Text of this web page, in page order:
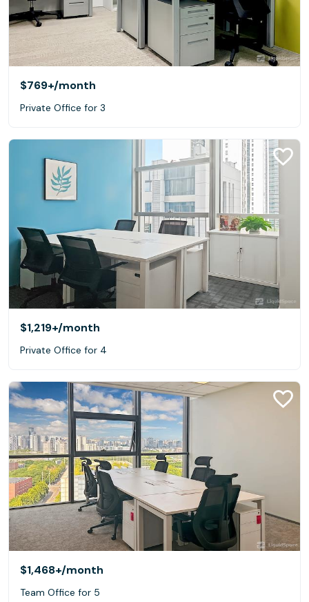
$769+/month
Private Office for 3
$1,219+/month
Private Office for 4
$1,468+/month
Team Office for 5